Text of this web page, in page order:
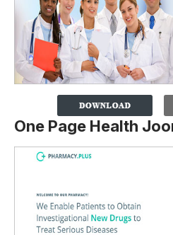
One Page Health